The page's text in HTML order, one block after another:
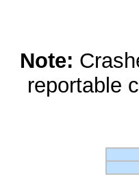
Note:
reportable